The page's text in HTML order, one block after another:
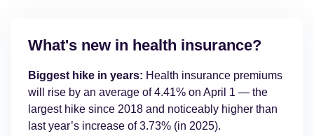
What's new in health insurance?
Biggest hike in years: Health insurance premiums
will rise by an average of 4.41% on April 1 — the
largest hike since 2018 and noticeably higher than
last year’s increase of 3.73% (in 2025).